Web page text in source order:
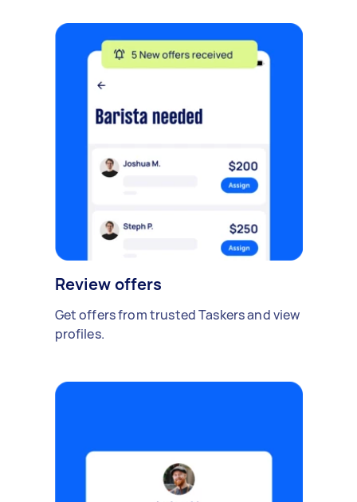
Review offers
Get offers from trusted Taskers and view
profiles.